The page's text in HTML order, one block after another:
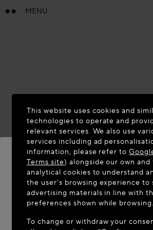
MENU
WELCOME TO MAISON-
It appears you are in the following
This website uses cookies and
technologies to operate and
relevant services. We also use
services including ad
information, please refer to
Terms site) alongside our own
analytical cookies to understand
the user’s browsing experience to
advertising materials in line with
preferences shown while browsing.
To change or withdraw your